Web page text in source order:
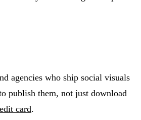
agencies who ship social visuals
publish them, not just download
card.